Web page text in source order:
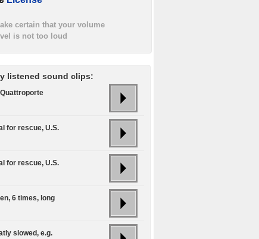
certain that your volume
is not too loud
listened sound clips:
for rescue, U.S.
for rescue, U.S.
6 times, long
slowed, e.g.